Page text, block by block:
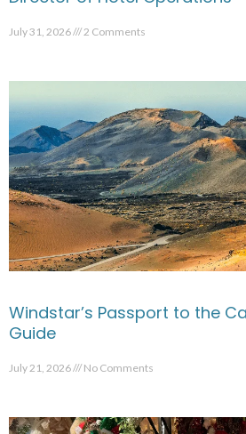
July 31, 2026 2 Comments
Windstar’s Passport to the
Guide
July 21, 2026 No Comments